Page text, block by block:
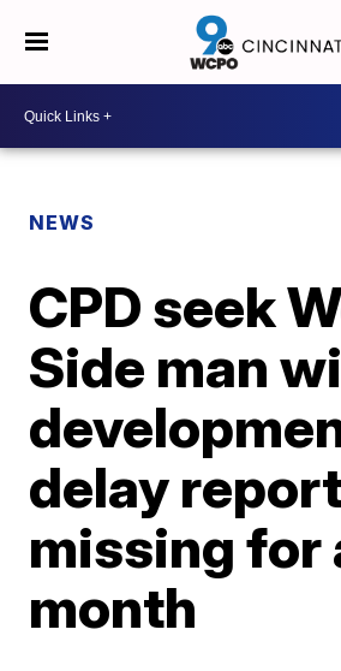
NEWS
CPD seek
Side man
delay
missing for
month